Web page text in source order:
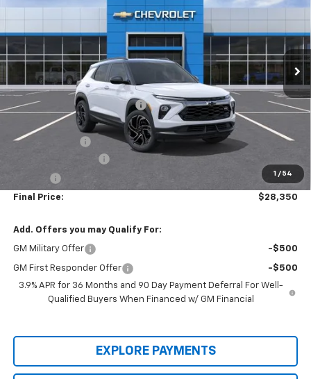
1 / 54
KL79MTSL4TB205749Stock:00026188Model:
Ext. Int.
MSRP: $31,145
Price reduction below MSRP: -$2,500
Internet Price:
$28,645
Customer Cash
-$750
+$19
Final Price: $28,350
Add. Offers you may Qualify For:
GM Military Offer -$500
GM First Responder Offer
-$500
3.9% APR for 36 Months and 90 Day Payment Deferral For Well-
Qualified Buyers When Financed w/ GM Financial
EXPLORE PAYMENTS